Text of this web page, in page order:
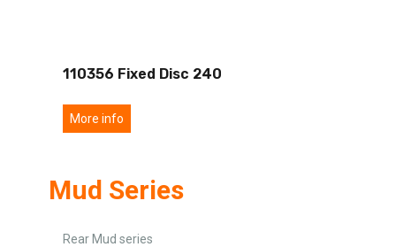
110356 Fixed Disc 240
More info
Mud Series
Rear Mud series